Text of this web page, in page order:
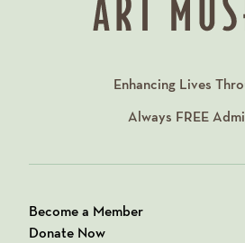
Enhancing Lives
Always FREE
Become a Member
Donate Now